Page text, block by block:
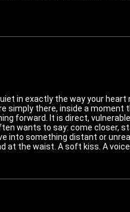
in exactly the way your heart
simply there, inside a moment
forward. It is direct,
wants to say: come closer,
something distant or
the waist. A soft kiss. A